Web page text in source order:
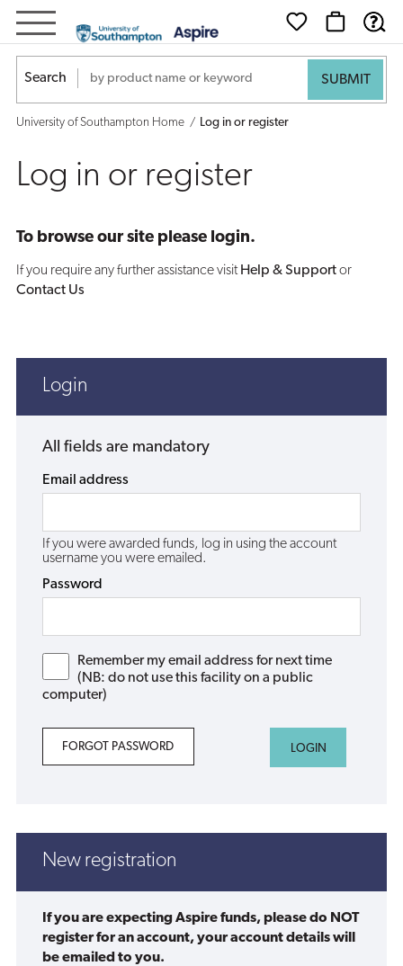
Log
in
or
Search
University of Southampton Home Log in or register
Log in or register
To browse our site please login.
If you require any further assistance visit Help & Supportor
Contact Us
Login
All fields are mandatory
Email address
If you were awarded funds, log in using the account
username you were emailed.
Password
Remember my email address for next time
(NB: do not use this facility on a public
computer)
FORGOT PASSWORD
New registration
If you are expecting Aspire funds, please do NOT
register for an account, your account details will
be emailed to you.